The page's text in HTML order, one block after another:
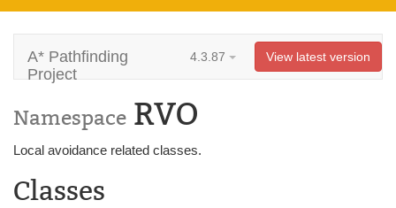
A* Pathfinding
Project
4.3.87 View latest version
Namespace RVO
Local avoidance related classes.
Classes